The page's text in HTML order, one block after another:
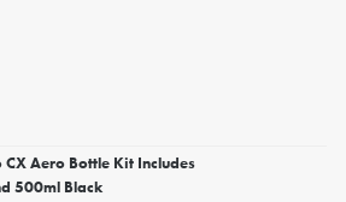
CX Aero Bottle Kit Includes
500ml Black